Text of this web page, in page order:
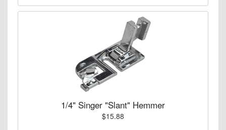
1/4" Singer "Slant" Hemmer
$15.88